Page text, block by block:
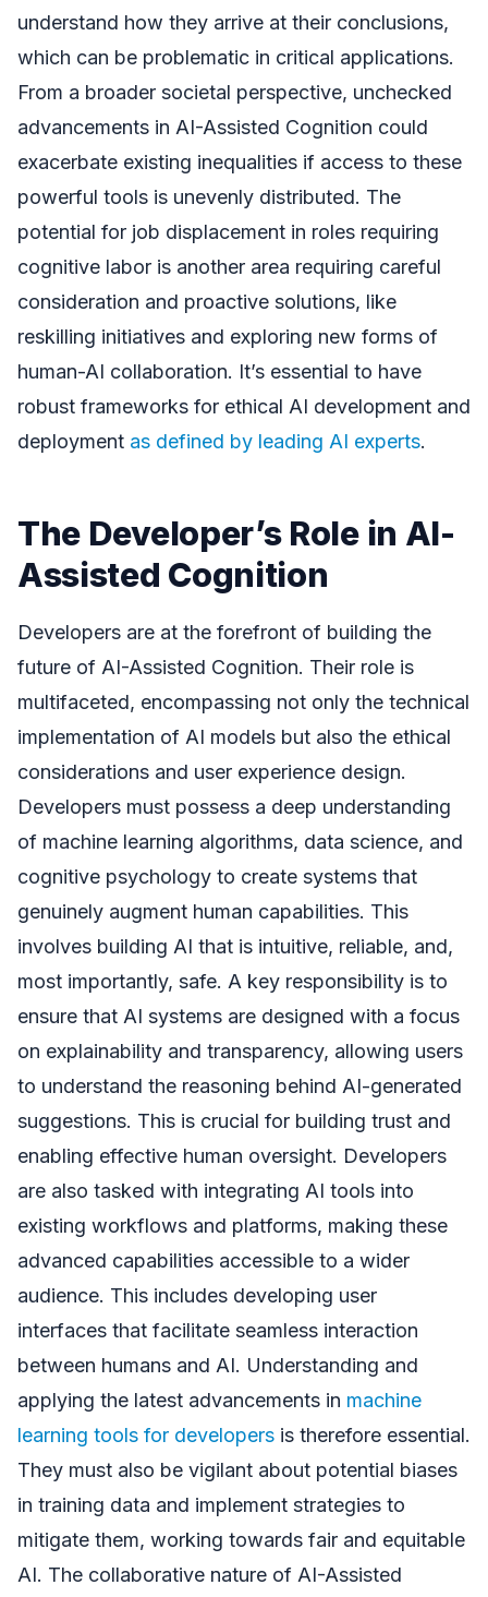
understand how they arrive at their conclusions,
which can be problematic in critical applications.
From a broader societal perspective, unchecked
advancements in AI-Assisted Cognition could
exacerbate existing inequalities if access to these
powerful tools is unevenly distributed. The
potential for job displacement in roles requiring
cognitive labor is another area requiring careful
consideration and proactive solutions, like
reskilling initiatives and exploring new forms of
human-AI collaboration. It’s essential to have
robust frameworks for ethical AI development and
deployment as defined by leading AI experts.
The Developer’s Role in AI-
Assisted Cognition
Developers are at the forefront of building the
future of AI-Assisted Cognition. Their role is
multifaceted, encompassing not only the technical
implementation of AI models but also the ethical
considerations and user experience design.
Developers must possess a deep understanding
of machine learning algorithms, data science, and
cognitive psychology to create systems that
genuinely augment human capabilities. This
involves building AI that is intuitive, reliable, and,
most importantly, safe. A key responsibility is to
ensure that AI systems are designed with a focus
on explainability and transparency, allowing users
to understand the reasoning behind AI-generated
suggestions. This is crucial for building trust and
enabling effective human oversight. Developers
are also tasked with integrating AI tools into
existing workflows and platforms, making these
advanced capabilities accessible to a wider
audience. This includes developing user
interfaces that facilitate seamless interaction
between humans and AI. Understanding and
applying the latest advancements in machine
learning tools for developers is therefore essential.
They must also be vigilant about potential biases
in training data and implement strategies to
mitigate them, working towards fair and equitable
AI. The collaborative nature of AI-Assisted